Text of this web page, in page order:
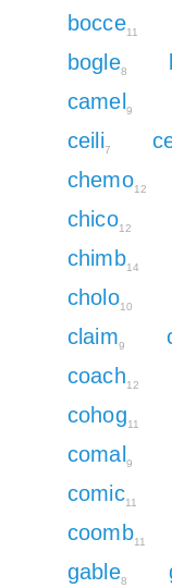
bocce11
bogle8
camel 9
ceili7
chemo12
chico12
chimb14
cholo10
claim9
coach12
cohog11
comal 9
comic11
coomb11
gable8